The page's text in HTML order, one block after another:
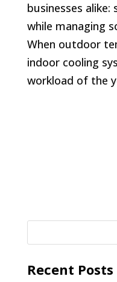
businesses
while managing
When outdoor
indoor cooling
workload of the
Recent Posts